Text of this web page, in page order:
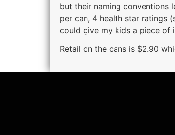
but their naming conventions
per can, 4 health star ratings
could give my kids a piece of
Retail on the cans is $2.90